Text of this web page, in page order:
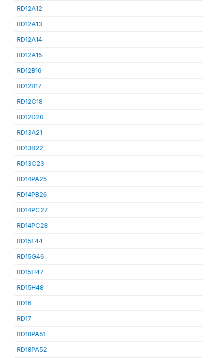
RD12A12
RD12A13
RD12A14
RD12A15
RD12B16
RD12B17
RD12C18
RD12D20
RD13A21
RD13B22
RD13C23
RD14PA25
RD14PB26
RD14PC27
RD14PC28
RD15F44
RD15G46
RD15H47
RD15H48
RD16
RD17
RD18PA51
RD18PA52